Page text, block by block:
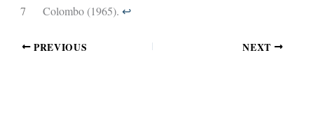
7
Colombo (1965). ↩︎
PREVIOUS NEXT